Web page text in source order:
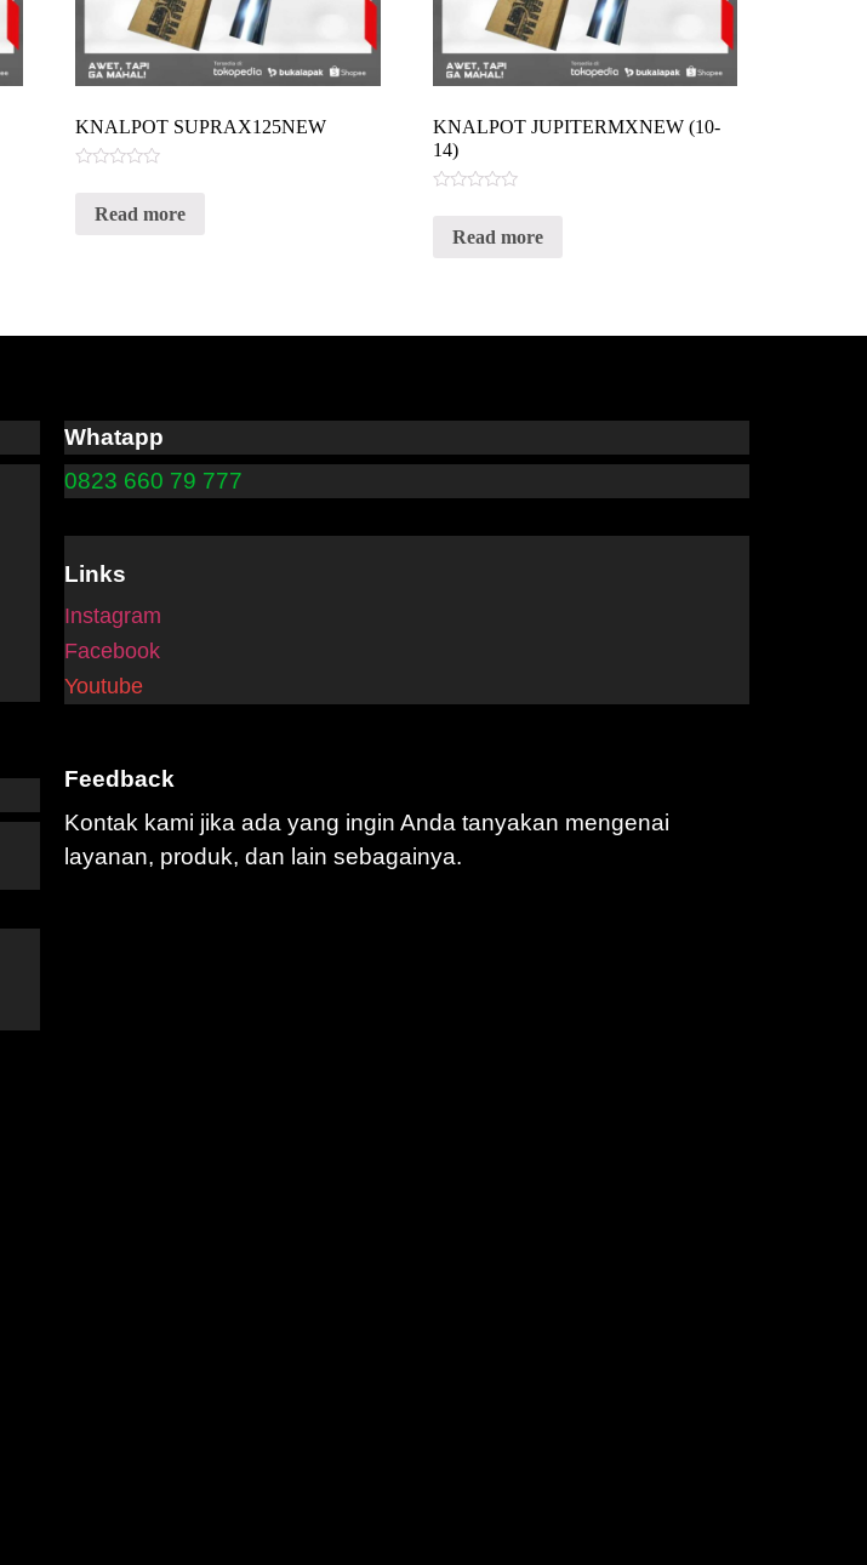
KNALPOT SUPRAX125NEW
outRead more
KNALPOT JUPITERMXNEW (10-
14)
outRead more
Whatapp
0823 660 79 777
Links
Instagram
Facebook
Youtube
Feedback
Kontak kami jika ada yang ingin Anda tanyakan mengenai
layanan, produk, dan lain sebagainya.